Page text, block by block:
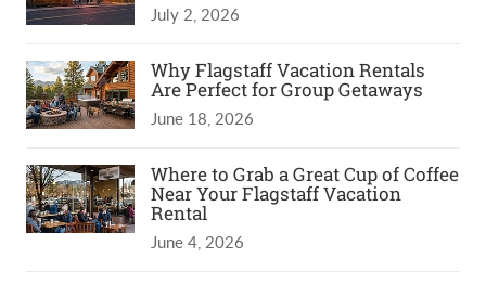
July 2, 2026
Why Flagstaff Vacation Rentals
Are Perfect for Group Getaways
June 18, 2026
Where to Grab a Great Cup of Coffee
Near Your Flagstaff Vacation
Rental
June 4, 2026